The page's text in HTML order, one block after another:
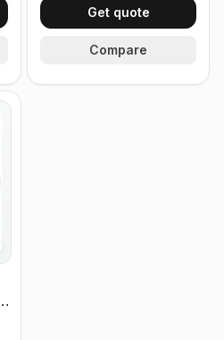
Get quote
Compare